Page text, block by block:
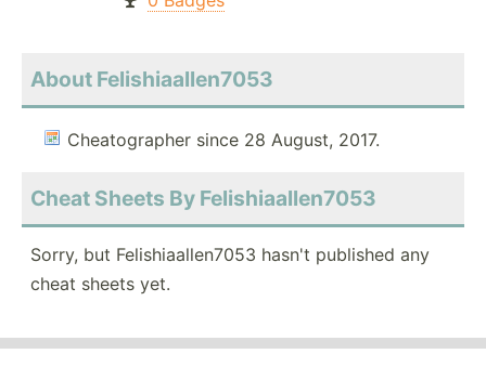
About Felishiaallen7053
Cheatographer since 28 August, 2017.
Cheat Sheets By Felishiaallen7053
Sorry, but Felishiaallen7053 hasn't published any
cheat sheets yet.